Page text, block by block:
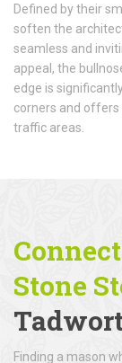
Defined by their
soften the
seamless and
appeal, the
edge is
corners and
traffic areas.
Stone
Finding a mason